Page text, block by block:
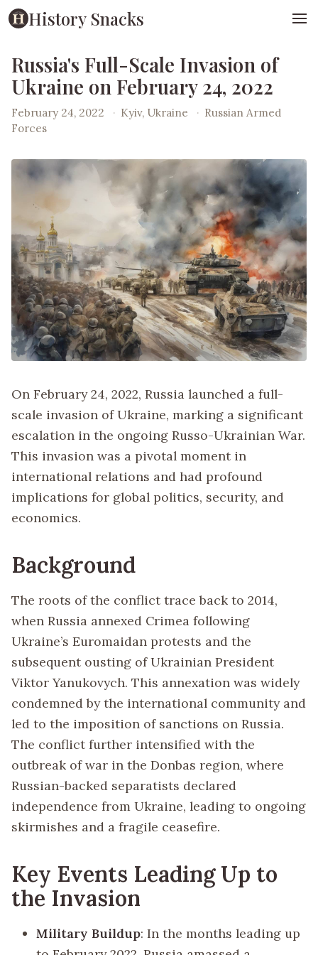
History Snacks
Russia's Full-Scale Invasion of
Ukraine on February 24, 2022
February 24, 2022 · Kyiv, Ukraine · Russian Armed
Forces
On February 24, 2022, Russia launched a full-
scale invasion of Ukraine, marking a significant
escalation in the ongoing Russo-Ukrainian War.
This invasion was a pivotal moment in
international relations and had profound
implications for global politics, security, and
economics.
Background
The roots of the conflict trace back to 2014,
when Russia annexed Crimea following
Ukraine’s Euromaidan protests and the
subsequent ousting of Ukrainian President
Viktor Yanukovych. This annexation was widely
condemned by the international community and
led to the imposition of sanctions on Russia.
The conflict further intensified with the
outbreak of war in the Donbas region, where
Russian-backed separatists declared
independence from Ukraine, leading to ongoing
skirmishes and a fragile ceasefire.
Key Events Leading Up to
the Invasion
Military Buildup: In the months leading up